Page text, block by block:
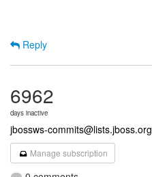
Reply
6962
days inactive
jbossws-commits@lists.jboss.org
Manage subscription